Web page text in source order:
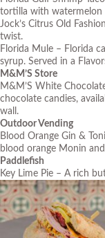
tortilla with watermelon
Jock’s Citrus Old
twist.
Florida Mule – Florida
syrup. Served in a
M&M’S Store
M&M’S White
chocolate candies,
wall.
Outdoor Vending
Blood Orange Gin &
blood orange Monin
Paddlefish
Key Lime Pie – A rich